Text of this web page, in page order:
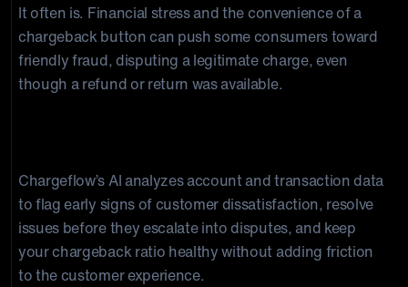
It often is. Financial stress and the convenience of a
chargeback button can push some consumers toward
friendly fraud, disputing a legitimate charge, even
though a refund or return was available.
Chargeflow’s AI analyzes account and transaction data
to flag early signs of customer dissatisfaction, resolve
issues before they escalate into disputes, and keep
your chargeback ratio healthy without adding friction
to the customer experience.